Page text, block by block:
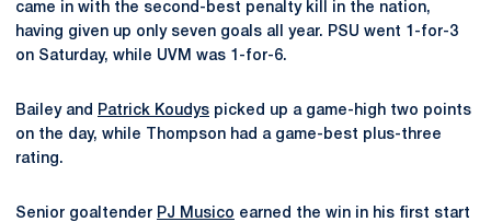
came in with the second-best penalty kill in the nation,
having given up only seven goals all year. PSU went 1-for-3
on Saturday, while UVM was 1-for-6.
Bailey and Patrick Koudys picked up a game-high two points
on the day, while Thompson had a game-best plus-three
rating.
Senior goaltender PJ Musico earned the win in his first start